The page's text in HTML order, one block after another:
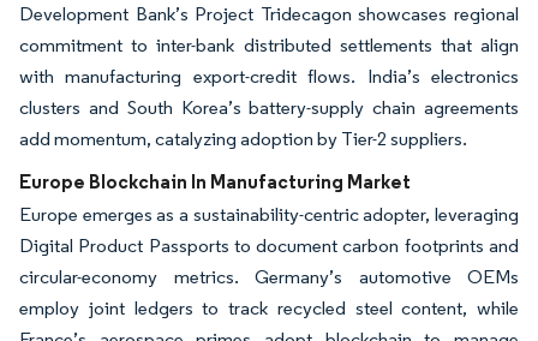
Development Bank’s Project Tridecagon showcases regional
commitment to inter-bank distributed settlements that align
with manufacturing export-credit flows. India’s electronics
clusters and South Korea’s battery-supply chain agreements
add momentum, catalyzing adoption by Tier-2 suppliers.
Europe Blockchain In Manufacturing Market
Europe emerges as a sustainability-centric adopter, leveraging
Digital Product Passports to document carbon footprints and
circular-economy metrics. Germany’s automotive OEMs
employ joint ledgers to track recycled steel content, while